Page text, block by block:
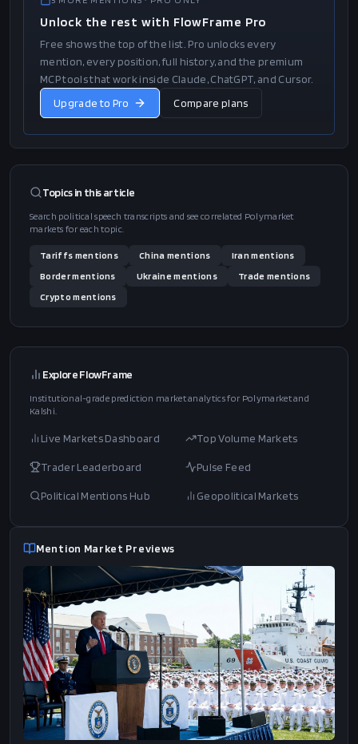
we're allowed to do it in a different manner. They said that. But
we are anyway, regardless, we have the law. I was doing it great.
It was……"
1/2
5MOREMENTIONS· PRO ONLY
Free shows the top of the list. Pro unlocks every
mention, every position, full history, and the premium
MCP tools that work inside Claude, ChatGPT, and Cursor.
Upgrade to Pro
Compare plans
markets for each topic.
Tariffsmentions Chinamentions Iranmentions
Cryptomentions
Explore FlowFrame
Institutional-grade prediction market analytics for Polymarket and
Live Markets Dashboard Top Volume Markets
Trader Leaderboard Pulse Feed
Political Mentions Hub Geopolitical Markets
Mention Market Previews